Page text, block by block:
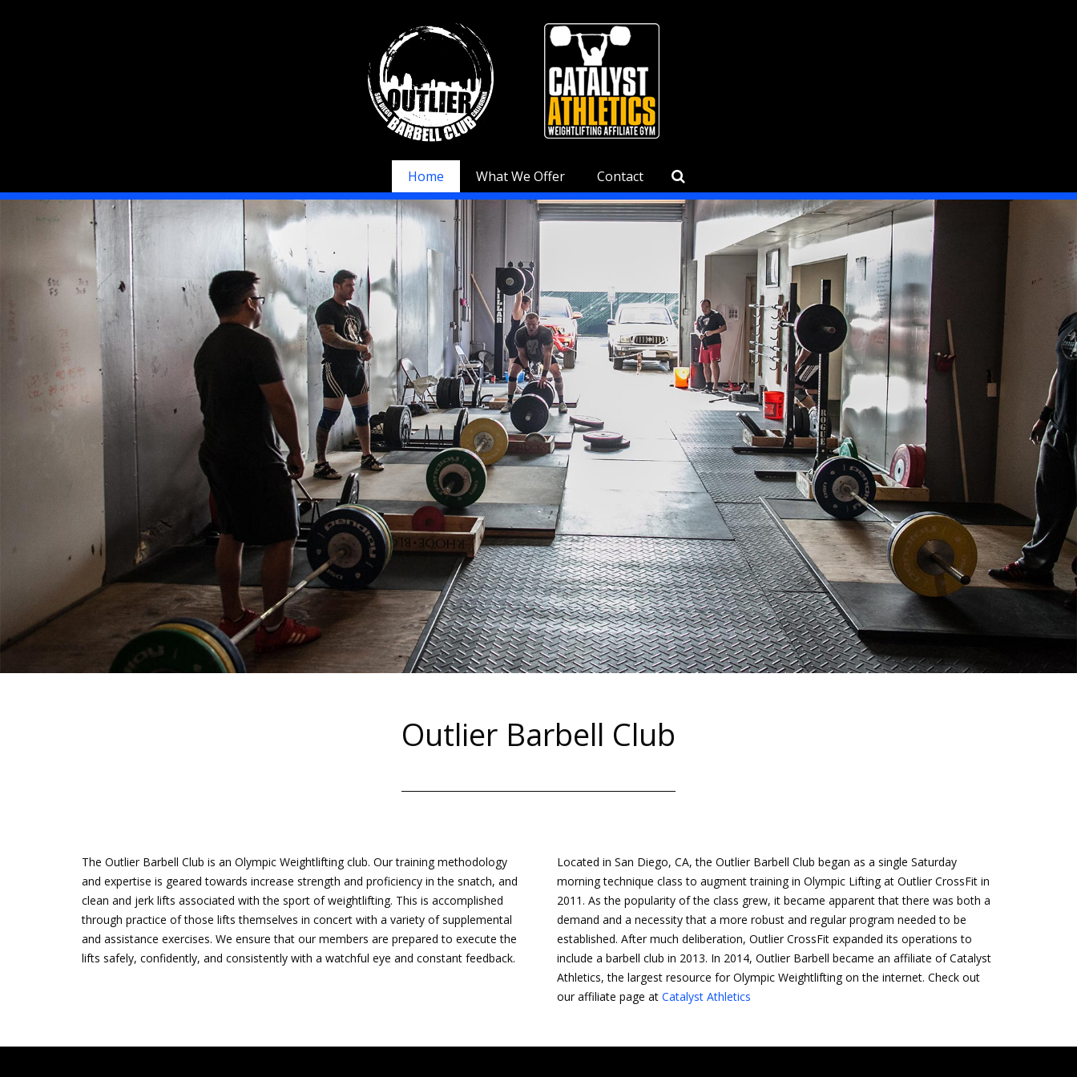
Home What We Offer Contact
Outlier Barbell Club
The Outlier Barbell Club is an Olympic Weightlifting club. Our training methodology
and expertise is geared towards increase strength and proficiency in the snatch, and
clean and jerk lifts associated with the sport of weightlifting. This is accomplished
through practice of those lifts themselves in concert with a variety of supplemental
and assistance exercises. We ensure that our members are prepared to execute the
lifts safely, confidently, and consistently with a watchful eye and constant feedback.
Located in San Diego, CA, the Outlier Barbell Club began as a single Saturday
morning technique class to augment training in Olympic Lifting at Outlier CrossFit in
2011. As the popularity of the class grew, it became apparent that there was both a
demand and a necessity that a more robust and regular program needed to be
established. After much deliberation, Outlier CrossFit expanded its operations to
include a barbell club in 2013. In 2014, Outlier Barbell became an affiliate of Catalyst
Athletics, the largest resource for Olympic Weightlifting on the internet. Check out
our affiliate page at Catalyst Athletics